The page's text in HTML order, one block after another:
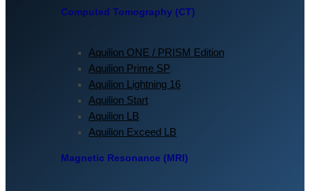
Computed Tomography (CT)
Aquilion ONE / PRISM Edition
Aquilion Prime SP
Aquilion Lightning 16
Aquilion Start
Aquilion LB
Aquilion Exceed LB
Magnetic Resonance (MRI)